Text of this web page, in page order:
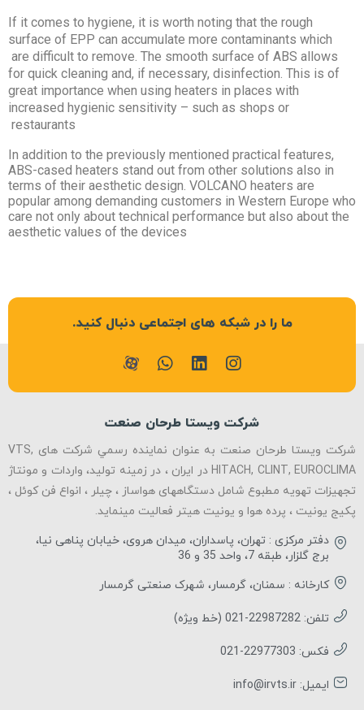
If it comes to hygiene, it is worth noting that the rough
surface of EPP can accumulate more contaminants which
are difficult to remove. The smooth surface of ABS allows
for quick cleaning and, if necessary, disinfection. This is of
great importance when using heaters in places with
increased hygienic sensitivity – such as shops or
restaurants
In addition to the previously mentioned practical features,
ABS-cased heaters stand out from other solutions also in
terms of their aesthetic design. VOLCANO heaters are
popular among demanding customers in Western Europe who
care not only about technical performance but also about the
aesthetic values of the devices
ما را در شبکه های اجتماعی دنبال کنید.
شرکت ویستا طرحان صنعت
شرکت ویستا طرحان صنعت به عنوان نماينده رسمي شرکت های VTS,
HITACH, CLINT, EUROCLIMA در ایران ، در زمینه تولید، واردات و مونتاژ
تجهیزات تهویه مطبوع شامل دستگاههای هواساز ، چیلر ، انواع فن کوئل ،
پکیج یونیت ، پرده هوا و یونیت هیتر فعالیت مینماید.
دفتر مرکزی : تهران، پاسداران، میدان هروی، خیابان پناهی نیا،
برج گلزار، طبقه 7، واحد 35 و 36
کارخانه : سمنان، گرمسار، شهرک صنعتی گرمسار
تلفن: 22987282-021 (خط ویژه)
فکس: 22977303-021
ایمیل: info@irvts.ir